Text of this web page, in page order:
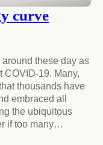
curve
around these day as
COVID-19. Many,
thousands have
embraced all
the ubiquitous
if too many…